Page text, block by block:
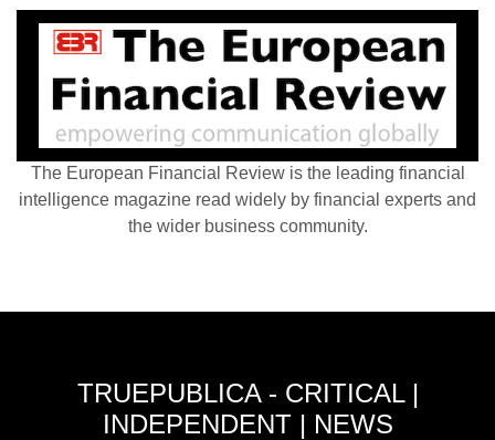
The European Financial Review is the leading financial
intelligence magazine read widely by financial experts and
the wider business community.
TRUEPUBLICA - CRITICAL |
INDEPENDENT | NEWS